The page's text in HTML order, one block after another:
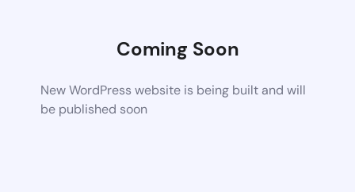
Coming Soon
New WordPress website is being built and will
be published soon